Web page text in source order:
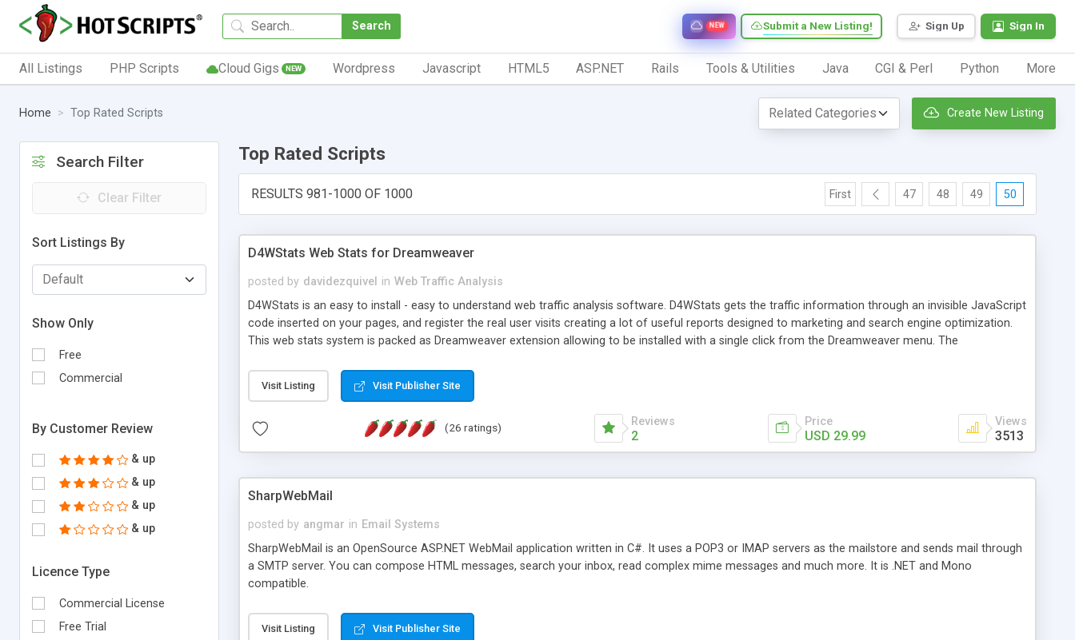
Search Sign Up Sign In
Submit a New Listing!
NEW
All Listings PHP Scripts Cloud Gigs NEW Wordpress Javascript HTML5 ASP.NET Rails Tools & Utilities Java CGI & Perl Python More
Home Top Rated Scripts Create New Listing
Search Filter
Clear Filter
Sort Listings By
Show Only
Free
Commercial
By Customer Review
& up
& up
& up
& up
Licence Type
Commercial License
Free Trial
Top Rated Scripts
RESULTS 981-1000 OF 1000 First 47 48 49 50
D4WStats Web Stats for Dreamweaver
posted by davidezquivel in Web Traffic Analysis
D4WStats is an easy to install - easy to understand web traffic analysis software. D4WStats gets the traffic information through an invisible JavaScript
code inserted on your pages, and register the real user visits creating a lot of useful reports designed to marketing and search engine optimization.
This web stats system is packed as Dreamweaver extension allowing to be installed with a single click from the Dreamweaver menu. The
Visit Listing Visit Publisher Site
(26 ratings) Reviews
2
Price
USD 29.99
Views
3513
SharpWebMail
posted by angmar in Email Systems
SharpWebMail is an OpenSource ASP.NET WebMail application written in C#. It uses a POP3 or IMAP servers as the mailstore and sends mail through
a SMTP server. You can compose HTML messages, search your inbox, read complex mime messages and much more. It is .NET and Mono
compatible.
Visit Listing Visit Publisher Site